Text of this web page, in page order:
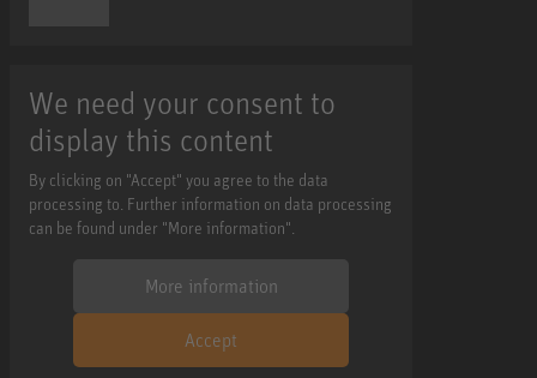
We need your consent to
display this content
By clicking on "Accept" you agree to the data
processing to. Further information on data processing
can be found under "More information".
More information
Accept